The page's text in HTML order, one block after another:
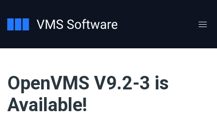
OpenVMS V9.2-3 is
Available!